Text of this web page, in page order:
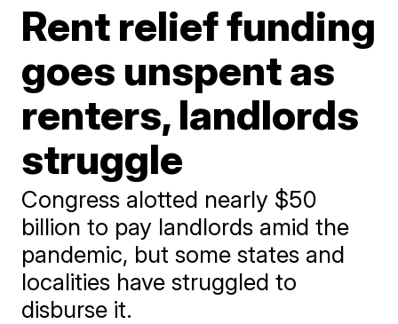
Rent relief funding
goes unspent as
renters, landlords
struggle
Congress alotted nearly $50
billion to pay landlords amid the
pandemic, but some states and
localities have struggled to
disburse it.